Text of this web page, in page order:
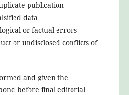
publication
data
or factual errors
or undisclosed conflicts of
and given the
before final editorial